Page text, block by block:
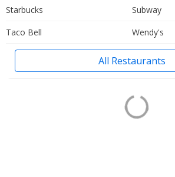
Starbucks
Subway
Taco Bell
Wendy's
All Restaurants